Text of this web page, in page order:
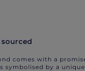
comes with a
symbolised by a